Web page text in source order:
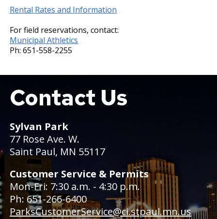
Local Tax Notification
Open Budget
Open Information Portal
Rental Rates and Information
For field reservations, contact:
Municipal Athletics
Ph: 651-558-2255
BoatContact Us
Sylvan Park
77 Rose Ave. W.
Saint Paul, MN 55117
Customer Service & Permits
Mon-Fri: 7:30 a.m. - 4:30 p.m.
Ph: 651-266-6400
ParksCustomerService@ci.stpaul.mn.us